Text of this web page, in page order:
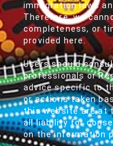
immigration laws
Therefore, we
completeness, or
provided here.
Users should
professionals or
advice specific to
or actions taken
this website are at
all liability for
on the information